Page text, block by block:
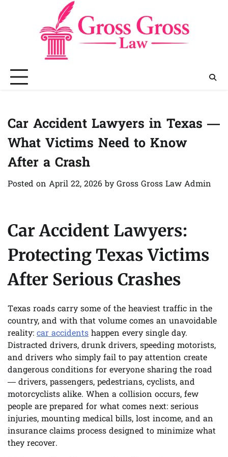
Car Accident Lawyers in Texas —
What Victims Need to Know
After a Crash
Posted on April 22, 2026 by Gross Gross Law Admin
Car Accident Lawyers:
Protecting Texas Victims
After Serious Crashes
Texas roads carry some of the heaviest traffic in the
country, and with that volume comes an unavoidable
reality: car accidents happen every single day.
Distracted drivers, drunk drivers, speeding motorists,
and drivers who simply fail to pay attention create
dangerous conditions for everyone sharing the road
— drivers, passengers, pedestrians, cyclists, and
motorcyclists alike. When a collision occurs, few
people are prepared for what comes next: serious
injuries, mounting medical bills, lost income, and an
insurance claims process designed to minimize what
they recover.